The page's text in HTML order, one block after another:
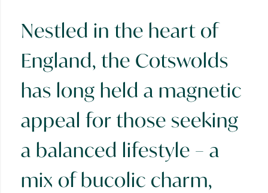
Nestled in the heart of
England, the Cotswolds
has long held a magnetic
appeal for those seeking
a balanced lifestyle – a
mix of bucolic charm,